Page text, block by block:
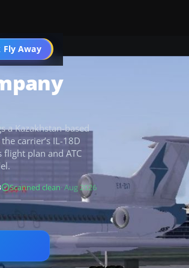
Fly Away
Go PRO
a Kazakhstan-based
carrier’s IL-18D
plan and ATC
Scanned clean· Aug 2026